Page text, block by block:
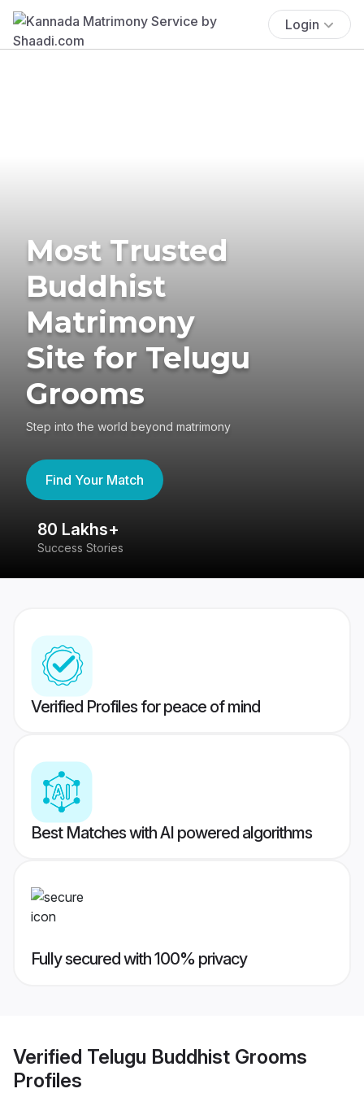
Login
Most Trusted
Buddhist
Matrimony
Site for Telugu
Grooms
Step into the world beyond matrimony
Find Your Match
80 Lakhs+
Success Stories
Verified Profiles for peace of mind
Best Matches with AI powered algorithms
Fully secured with 100% privacy
Verified Telugu Buddhist Grooms
Profiles